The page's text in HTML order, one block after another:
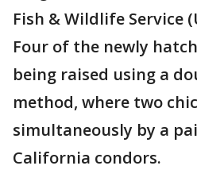
Fish & Wildlife Service
Four of the newly
being raised using a
method, where two
simultaneously by a
California condors.